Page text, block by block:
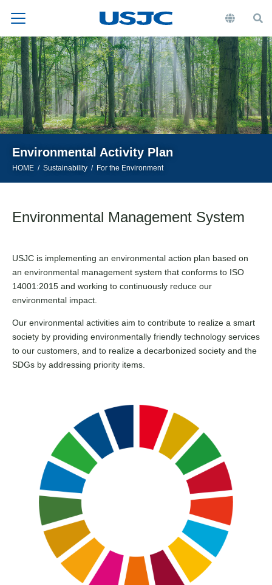
Environmental Activity Plan
HOME Sustainability For the Environment
Environmental Management System
USJC is implementing an environmental action plan based on
an environmental management system that conforms to ISO
14001:2015 and working to continuously reduce our
environmental impact.
Our environmental activities aim to contribute to realize a smart
society by providing environmentally friendly technology services
to our customers, and to realize a decarbonized society and the
SDGs by addressing priority items.